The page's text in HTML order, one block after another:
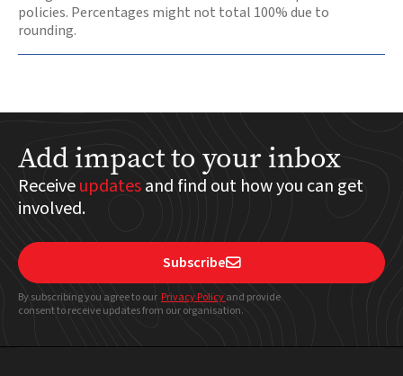
policies. Percentages might not total 100% due to
rounding.
Add impact to your inbox
Receiveupdatesand find out how you can get
involved.
Subscribe
By subscribing you agree to our Privacy Policyand provide
consent to receive updates from our organisation.